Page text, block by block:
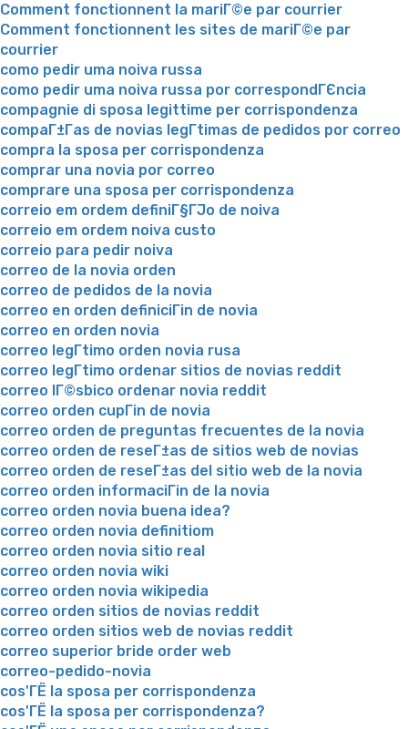
Comment fonctionnent la mariГ©e par courrier
Comment fonctionnent les sites de mariГ©e par
courrier
como pedir uma noiva russa
como pedir uma noiva russa por correspondГЄncia
compagnie di sposa legittime per corrispondenza
compaГ±Г­as de novias legГ­timas de pedidos por correo
compra la sposa per corrispondenza
comprar una novia por correo
comprare una sposa per corrispondenza
correio em ordem definiГ§ГЈo de noiva
correio em ordem noiva custo
correio para pedir noiva
correo de la novia orden
correo de pedidos de la novia
correo en orden definiciГіn de novia
correo en orden novia
correo legГ­timo orden novia rusa
correo legГ­timo ordenar sitios de novias reddit
correo lГ©sbico ordenar novia reddit
correo orden cupГіn de novia
correo orden de preguntas frecuentes de la novia
correo orden de reseГ±as de sitios web de novias
correo orden de reseГ±as del sitio web de la novia
correo orden informaciГіn de la novia
correo orden novia buena idea?
correo orden novia definitiom
correo orden novia sitio real
correo orden novia wiki
correo orden novia wikipedia
correo orden sitios de novias reddit
correo orden sitios web de novias reddit
correo superior bride order web
correo-pedido-novia
cos'ГЁ la sposa per corrispondenza
cos'ГЁ la sposa per corrispondenza?